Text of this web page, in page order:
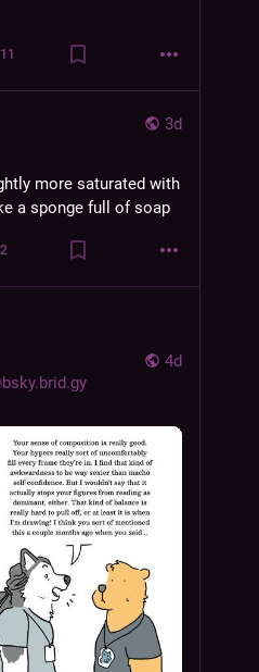
11
3d
more saturated with
a sponge full of soap
2
4d